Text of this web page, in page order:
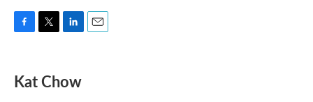
e
b
k
e
Kat Chow